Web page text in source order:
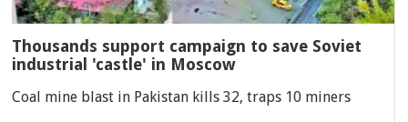
Thousands support campaign to save Soviet
industrial 'castle' in Moscow
Coal mine blast in Pakistan kills 32, traps 10 miners